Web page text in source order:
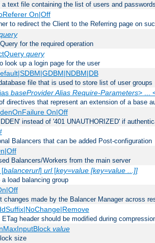
text file containing the list of users and
On|Off
to redirect the Client to the Referring page on
for the required operation
query
look up a login page for the user
file that is used to store list of user groups
baseProvider Alias Require-Parameters> ...
directives that represent an extension of a base
On|Off
instead of '401 UNAUTHORIZED' if
Balancers that can be added Post-configuration
Balancers/Workers from the main server
[balancerurl] url[key=value [key=value ...]]
load balancing group
changes made by the Balancer Manager across
ETag header should be modified during
value
size